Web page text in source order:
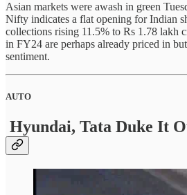
Asian markets were awash in green
Nifty indicates a flat opening for Indian
collections rising 11.5% to Rs 1.78 lakh
in FY24 are perhaps already priced in
sentiment.
AUTO
Hyundai, Tata Duke It